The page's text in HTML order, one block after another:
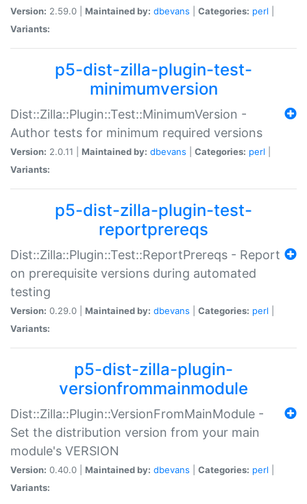
Version: 2.59.0 | Maintained by: dbevans Categories: perl
Variants:
p5-dist-zilla-plugin-test-
minimumversion
Dist::Zilla::Plugin::Test::MinimumVersion -
Author tests for minimum required versions
Version: 2.0.11 | Maintained by: dbevans Categories: perl
Variants:
p5-dist-zilla-plugin-test-
reportprereqs
Dist::Zilla::Plugin::Test::ReportPrereqs - Report
on prerequisite versions during automated
testing
Version: 0.29.0 | Maintained by: dbevans Categories: perl
Variants:
p5-dist-zilla-plugin-
versionfrommainmodule
Dist::Zilla::Plugin::VersionFromMainModule -
Set the distribution version from your main
module's VERSION
Version: 0.40.0 | Maintained by: dbevans Categories: perl
Variants: